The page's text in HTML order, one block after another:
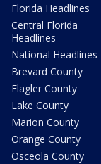
Florida Headlines
Central Florida
Headlines
National Headlines
Brevard County
Flagler County
Lake County
Marion County
Orange County
Osceola County